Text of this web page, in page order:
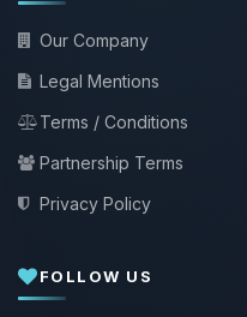
Our Company
Legal Mentions
Terms / Conditions
Partnership Terms
Privacy Policy
FOLLOW US